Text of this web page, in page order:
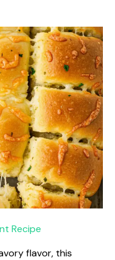
Recipe
flavor, this